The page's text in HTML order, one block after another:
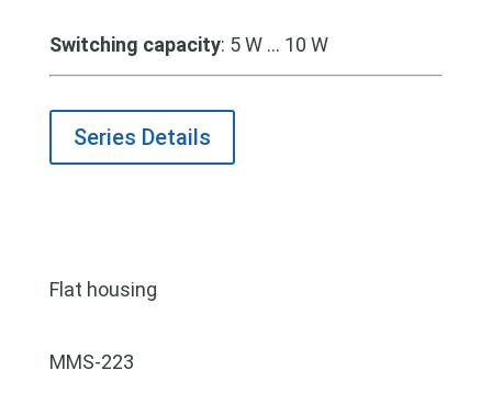
Switching capacity: 5 W … 10 W
Series Details
Flat housing
MMS-223